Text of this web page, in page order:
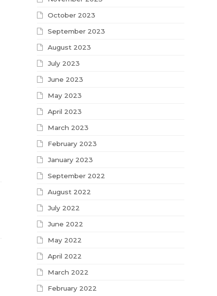
October 2023
September 2023
August 2023
July 2023
June 2023
May 2023
April 2023
March 2023
February 2023
January 2023
September 2022
August 2022
July 2022
June 2022
May 2022
April 2022
March 2022
February 2022